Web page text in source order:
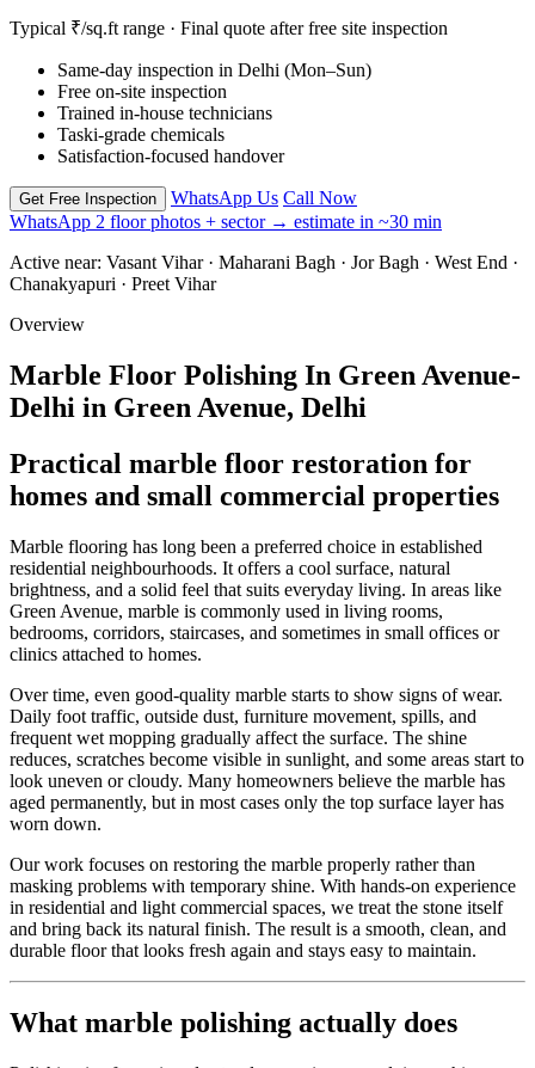
Typical ₹/sq.ft range · Final quote after free site inspection
Same-day inspection in Delhi (Mon–Sun)
Free on-site inspection
Trained in-house technicians
Taski-grade chemicals
Satisfaction-focused handover
Get Free Inspection WhatsApp Us Call Now
WhatsApp 2 floor photos + sector → estimate in ~30 min
Active near: Vasant Vihar · Maharani Bagh · Jor Bagh · West End ·
Chanakyapuri · Preet Vihar
Overview
Marble Floor Polishing In Green Avenue-
Delhi in Green Avenue, Delhi
Practical marble floor restoration for
homes and small commercial properties
Marble flooring has long been a preferred choice in established
residential neighbourhoods. It offers a cool surface, natural
brightness, and a solid feel that suits everyday living. In areas like
Green Avenue, marble is commonly used in living rooms,
bedrooms, corridors, staircases, and sometimes in small offices or
clinics attached to homes.
Over time, even good-quality marble starts to show signs of wear.
Daily foot traffic, outside dust, furniture movement, spills, and
frequent wet mopping gradually affect the surface. The shine
reduces, scratches become visible in sunlight, and some areas start to
look uneven or cloudy. Many homeowners believe the marble has
aged permanently, but in most cases only the top surface layer has
worn down.
Our work focuses on restoring the marble properly rather than
masking problems with temporary shine. With hands-on experience
in residential and light commercial spaces, we treat the stone itself
and bring back its natural finish. The result is a smooth, clean, and
durable floor that looks fresh again and stays easy to maintain.
What marble polishing actually does